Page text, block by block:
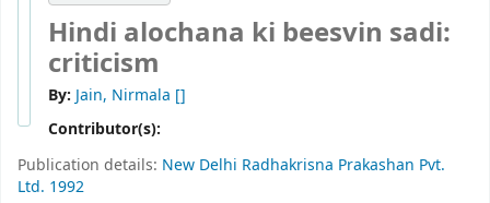
Hindi alochana ki beesvin sadi:
criticism
By: Jain, Nirmala []
Contributor(s):
Publication details: New Delhi Radhakrisna Prakashan Pvt.
Ltd. 1992